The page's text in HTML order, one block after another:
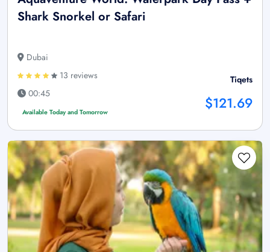
Shark Snorkel or Safari
Dubai
13 reviews
00:45
Available Today and Tomorrow
Tiqets
$121.69